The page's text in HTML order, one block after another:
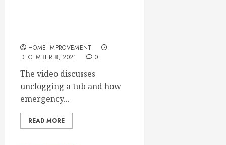
HOME IMPROVEMENT
DECEMBER 8, 2021
0
The video discusses
unclogging a tub and how
emergency...
READ MORE